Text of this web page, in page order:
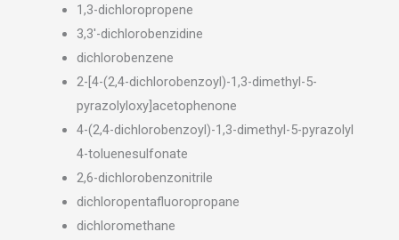
1,3-dichloropropene
3,3′-dichlorobenzidine
dichlorobenzene
2-[4-(2,4-dichlorobenzoyl)-1,3-dimethyl-5-
pyrazolyloxy]acetophenone
4-(2,4-dichlorobenzoyl)-1,3-dimethyl-5-pyrazolyl
4-toluenesulfonate
2,6-dichlorobenzonitrile
dichloropentafluoropropane
dichloromethane